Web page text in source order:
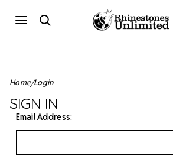
Home Login
SIGN IN
Email Address: